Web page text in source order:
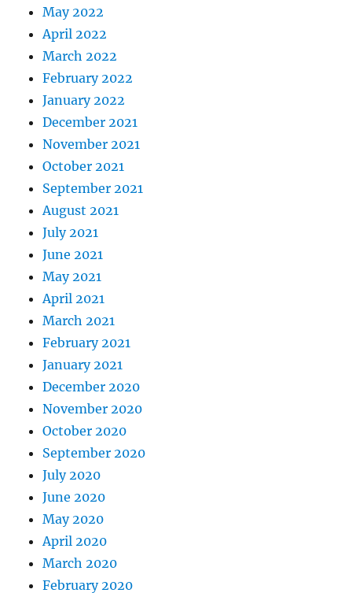
May 2022
April 2022
March 2022
February 2022
January 2022
December 2021
November 2021
October 2021
September 2021
August 2021
July 2021
June 2021
May 2021
April 2021
March 2021
February 2021
January 2021
December 2020
November 2020
October 2020
September 2020
July 2020
June 2020
May 2020
April 2020
March 2020
February 2020